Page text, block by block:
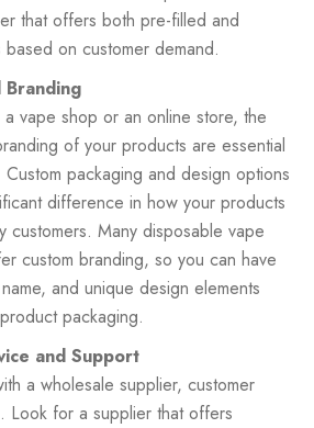
that offers both pre-filled and
on customer demand.
Branding
vape shop or an online store, the
of your products are essential
packaging and design options
difference in how your products
customers. Many disposable vape
custom branding, so you can have
and unique design elements
packaging.
and Support
a wholesale supplier, customer
Look for a supplier that offers